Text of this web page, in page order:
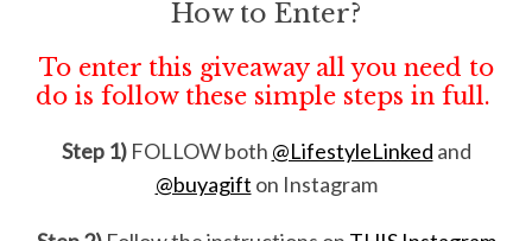
How to Enter?
To enter this giveaway all you need to
do is follow these simple steps in full.
Step 1)FOLLOW both @LifestyleLinked and
@buyagift on Instagram